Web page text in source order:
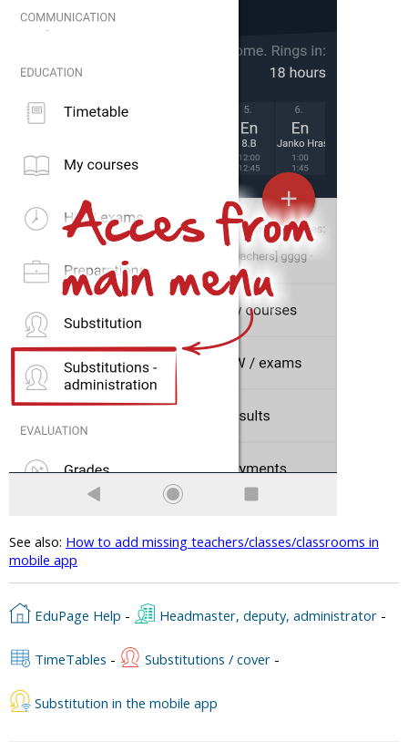
See also: How to add missing teachers/classes/classrooms in
mobile app
EduPage Help - Headmaster, deputy, administrator -
TimeTables - Substitutions / cover -
Substitution in the mobile app